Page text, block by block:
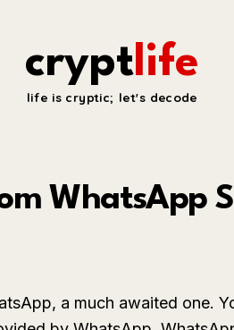
cryptlife
life is cryptic; let's decode
WhatsApp
a much awaited one.